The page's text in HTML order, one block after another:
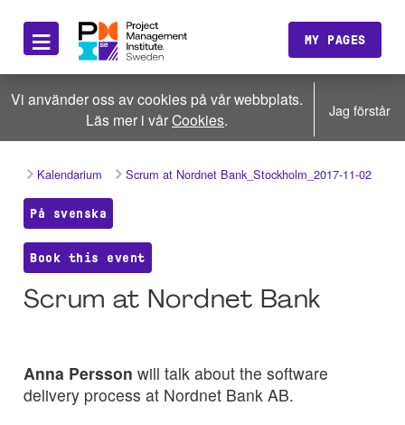
≡ MY PAGES
Vi använder oss av cookies på vår webbplats.
Läs mer i vårCookies. Jag förstår
Kalendarium Scrum at Nordnet Bank_Stockholm_2017-11-02
På svenska
Book this event
Scrum at Nordnet Bank
Anna Persson will talk about the software
delivery process at Nordnet Bank AB.